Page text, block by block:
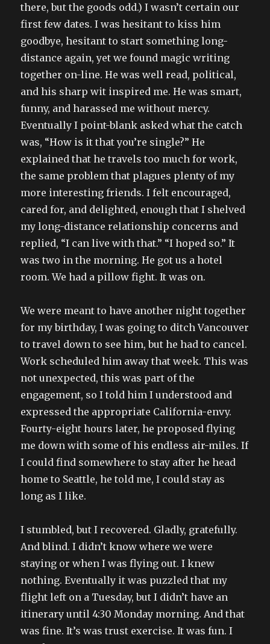
there, but the goods odd.) I wasn’t certain our
first few dates. I was hesitant to kiss him
goodbye, hesitant to start something long-
distance again, yet we found magic writing
together on-line. He was well read, political,
and his sharp wit inspired me. He was smart,
funny, and harassed me without mercy.
Eventually I point-blank asked what the catch
was, “How is it that you’re single?” He
explained that he travels too much for work,
the same problem that plagues plenty of my
more interesting friends. I felt encouraged,
cared for, and delighted, enough that I shelved
my long-distance relationship concerns and
replied, “I can live with that.” “I hoped so.” It
was two in the morning. He got us a hotel
room. We had a pillow fight. It was on.
We were meant to have another night together
for my birthday, I was going to ditch Vancouver
to travel down to see him, but he had to cancel.
Work scheduled him away that week. This was
not unexpected, this was part of the
engagement, so I told him I understood and
expressed the appropriate California-envy.
Fourty-eight hours later, he proposed flying
me down with some of his endless air-miles. If
I could find somewhere to stay after he head
home to Seattle, he told me, I could stay as
long as I like.
I stumbled, but I recovered. Gladly, gratefully.
And blind. I didn’t know where we were
staying or when I was flying out. I knew
nothing. Eventually it was puzzled that my
flight left on a Tuesday, but I didn’t have an
itinerary until 4:30 Monday morning. And that
was fine. It’s was trust exercise. It was fun. I